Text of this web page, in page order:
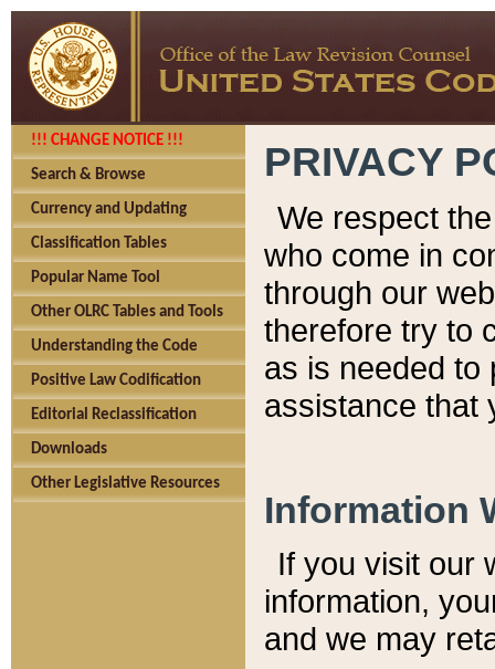
!!! CHANGE NOTICE !!!
Search & Browse
Currency and Updating
Classification Tables
Popular Name Tool
Other OLRC Tables and Tools
Understanding the Code
Positive Law Codification
Editorial Reclassification
Downloads
Other Legislative Resources
PRIVACY
We respect
who come in
through our
therefore try to
as is needed to
assistance that
Information
If you visit our
information, y
and we may